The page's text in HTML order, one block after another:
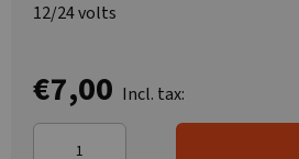
12/24 volts
€7,00 Incl. tax: